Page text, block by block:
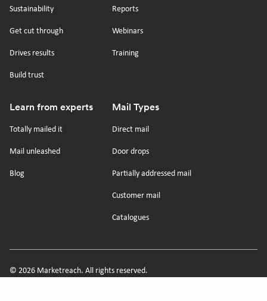
Sustainability
Get cut through
Drives results
Build trust
Reports
Webinars
Training
Learn from experts
Totally mailed it
Mail unleashed
Blog
Mail Types
Direct mail
Door drops
Partially addressed mail
Customer mail
Catalogues
© 2026 Marketreach. All rights reserved.